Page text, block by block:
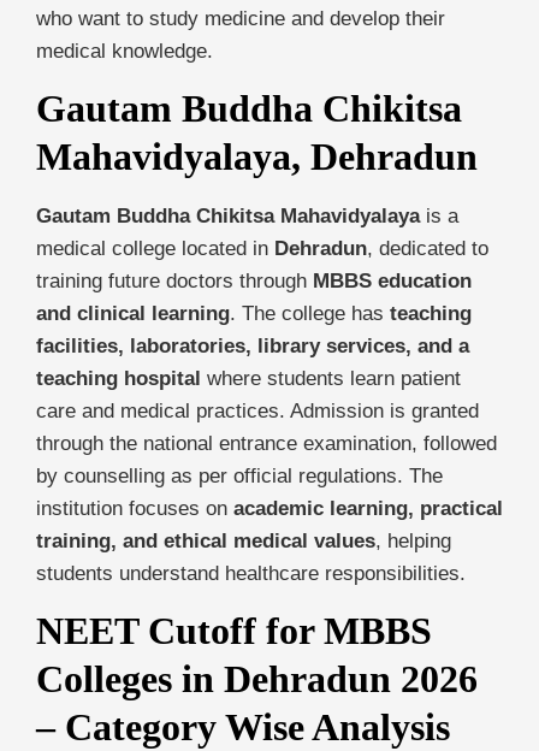
who want to study medicine and develop their
medical knowledge.
Gautam Buddha Chikitsa
Mahavidyalaya, Dehradun
Gautam Buddha Chikitsa Mahavidyalayais a
medical college located in Dehradun, dedicated to
training future doctors through MBBS education
and clinical learning. The college has teaching
facilities, laboratories, library services, and a
teaching hospital where students learn patient
care and medical practices. Admission is granted
through the national entrance examination, followed
by counselling as per official regulations. The
institution focuses on academic learning, practical
training, and ethical medical values, helping
students understand healthcare responsibilities.
NEET Cutoff for MBBS
Colleges in Dehradun 2026
– Category Wise Analysis